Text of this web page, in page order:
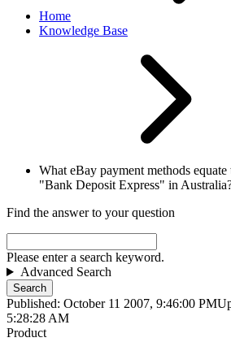
Home
Knowledge Base
What eBay payment methods
"Bank Deposit Express" in
Find the answer to your question
Please enter a search keyword.
Advanced Search
Search
Published: October 11 2007, 9:46:00 PM
5:28:28 AM
Product